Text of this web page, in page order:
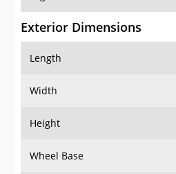
Exterior Dimensions
Length
Width
Height
Wheel Base